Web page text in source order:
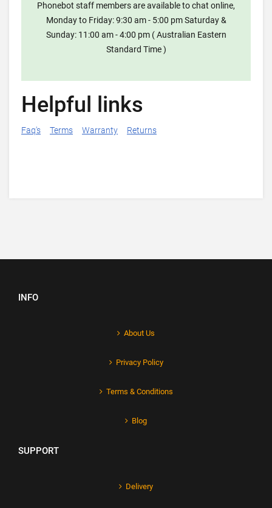
Phonebot staff members are available to chat online,
Monday to Friday: 9:30 am - 5:00 pm Saturday &
Sunday: 11:00 am - 4:00 pm ( Australian Eastern
Standard Time )
Helpful links
Faq's Terms Warranty Returns
INFO
About Us
Privacy Policy
Terms & Conditions
Blog
SUPPORT
Delivery